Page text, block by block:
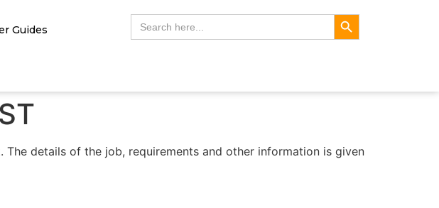
Guides
Search
for:
Search Button
details of the job, requirements and other information is given